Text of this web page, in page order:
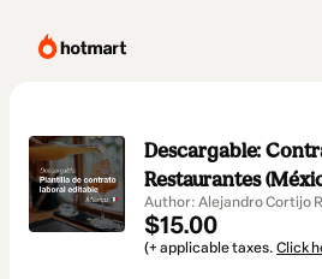
Descargable:
Restaurantes
Author: Alejandro Cortijo
$15.00
(+ applicable taxes. Click